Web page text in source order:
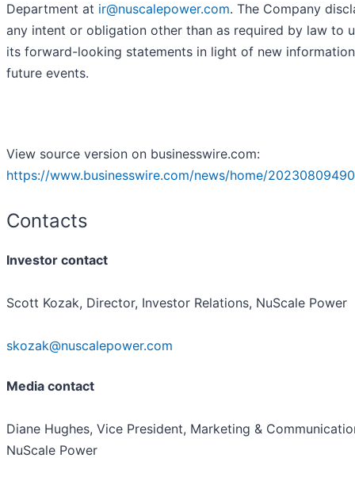
Department at ir@nuscalepower.com. The Company
any intent or obligation other than as required by law to
its forward-looking statements in light of new
future events.
View source version on businesswire.com:
https://www.businesswire.com/news/home/
Contacts
Investor contact
Scott Kozak, Director, Investor Relations, NuScale Power
skozak@nuscalepower.com
Media contact
Diane Hughes, Vice President, Marketing &
NuScale Power